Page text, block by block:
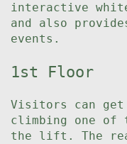
interactive
and also
events.
1st Floor
Visitors can
climbing one of
the lift. The